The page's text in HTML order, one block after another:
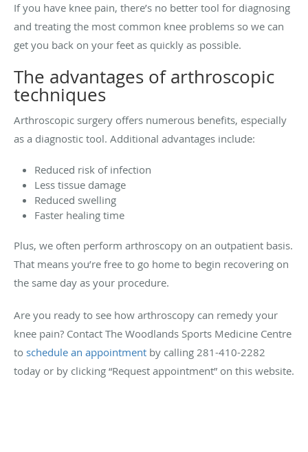
If you have knee pain, there’s no better tool for diagnosing
and treating the most common knee problems so we can
get you back on your feet as quickly as possible.
The advantages of arthroscopic
techniques
Arthroscopic surgery offers numerous benefits, especially
as a diagnostic tool. Additional advantages include:
Reduced risk of infection
Less tissue damage
Reduced swelling
Faster healing time
Plus, we often perform arthroscopy on an outpatient basis.
That means you’re free to go home to begin recovering on
the same day as your procedure.
Are you ready to see how arthroscopy can remedy your
knee pain? Contact The Woodlands Sports Medicine Centre
to schedule an appointment by calling 281-410-2282
today or by clicking “Request appointment” on this website.